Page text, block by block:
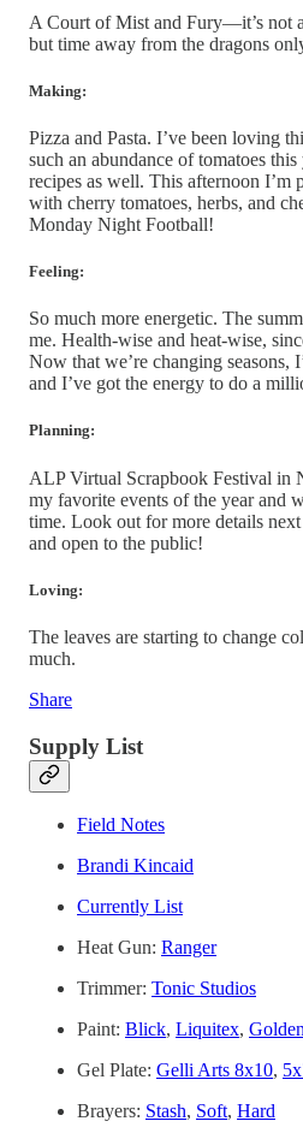
A Court of Mist and Fury—it’s not
but time away from the dragons
Making:
Pizza and Pasta. I’ve been loving
such an abundance of tomatoes this
recipes as well. This afternoon I’m
with cherry tomatoes, herbs, and
Monday Night Football!
Feeling:
So much more energetic. The
me. Health-wise and heat-wise,
Now that we’re changing seasons,
and I’ve got the energy to do a
Planning:
ALP Virtual Scrapbook Festival in
my favorite events of the year and
time. Look out for more details
and open to the public!
Loving:
The leaves are starting to change
much.
Share
Supply List
Field Notes
Brandi Kincaid
Currently List
Heat Gun: Ranger
Trimmer: Tonic Studios
Paint: Blick, Liquitex, Golden
Gel Plate: Gelli Arts 8x10,
Brayers: Stash, Soft, Hard